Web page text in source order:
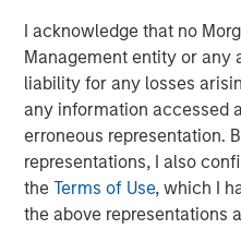
I acknowledge that no
Management entity or any
liability for any losses
any information accessed
erroneous representation.
representations, I also
theTerms of Use, which I
the above representations
trillion in assets under
June 30, 2025. Morgan
strives to provide
performance, service, and
investment management
base, which includes
corporations and
information about Morgan